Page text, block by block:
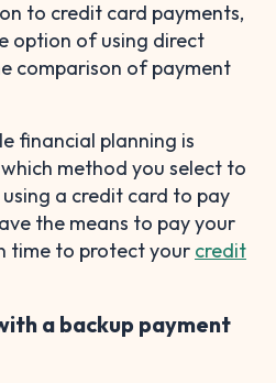
to credit card payments,
option of using direct
comparison of payment
financial planning is
method you select to
a credit card to pay
the means to pay your
time to protect your credit
a backup payment